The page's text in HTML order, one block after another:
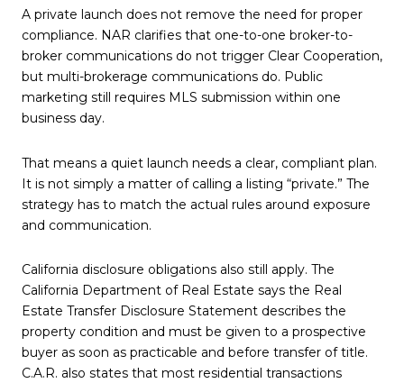
A private launch does not remove the need for proper
compliance. NAR clarifies that one-to-one broker-to-
broker communications do not trigger Clear Cooperation,
but multi-brokerage communications do. Public
marketing still requires MLS submission within one
business day.
That means a quiet launch needs a clear, compliant plan.
It is not simply a matter of calling a listing “private.” The
strategy has to match the actual rules around exposure
and communication.
California disclosure obligations also still apply. The
California Department of Real Estate says the Real
Estate Transfer Disclosure Statement describes the
property condition and must be given to a prospective
buyer as soon as practicable and before transfer of title.
C.A.R. also states that most residential transactions